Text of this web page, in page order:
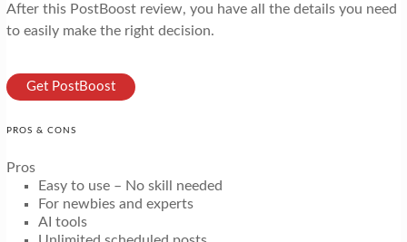
After this PostBoost review, you have all the details you need
to easily make the right decision.
Get PostBoost
PROS & CONS
Pros
Easy to use – No skill needed
For newbies and experts
AI tools